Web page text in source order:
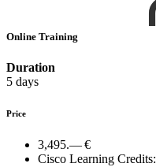
Online Training
Duration
5 days
Price
3,495.— €
Cisco Learning Credits: